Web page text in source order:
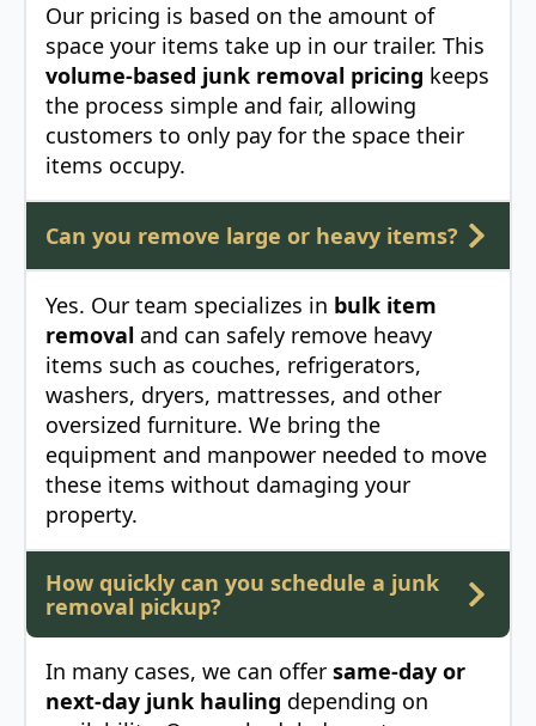
Our pricing is based on the amount of
space your items take up in our trailer. This
volume-based junk removal pricing keeps
the process simple and fair, allowing
customers to only pay for the space their
items occupy.
Can you remove large or heavy items?
Yes. Our team specializes in bulk item
removal and can safely remove heavy
items such as couches, refrigerators,
washers, dryers, mattresses, and other
oversized furniture. We bring the
equipment and manpower needed to move
these items without damaging your
property.
How quickly can you schedule a junk
removal pickup?
In many cases, we can offer same-day or
next-day junk hauling depending on